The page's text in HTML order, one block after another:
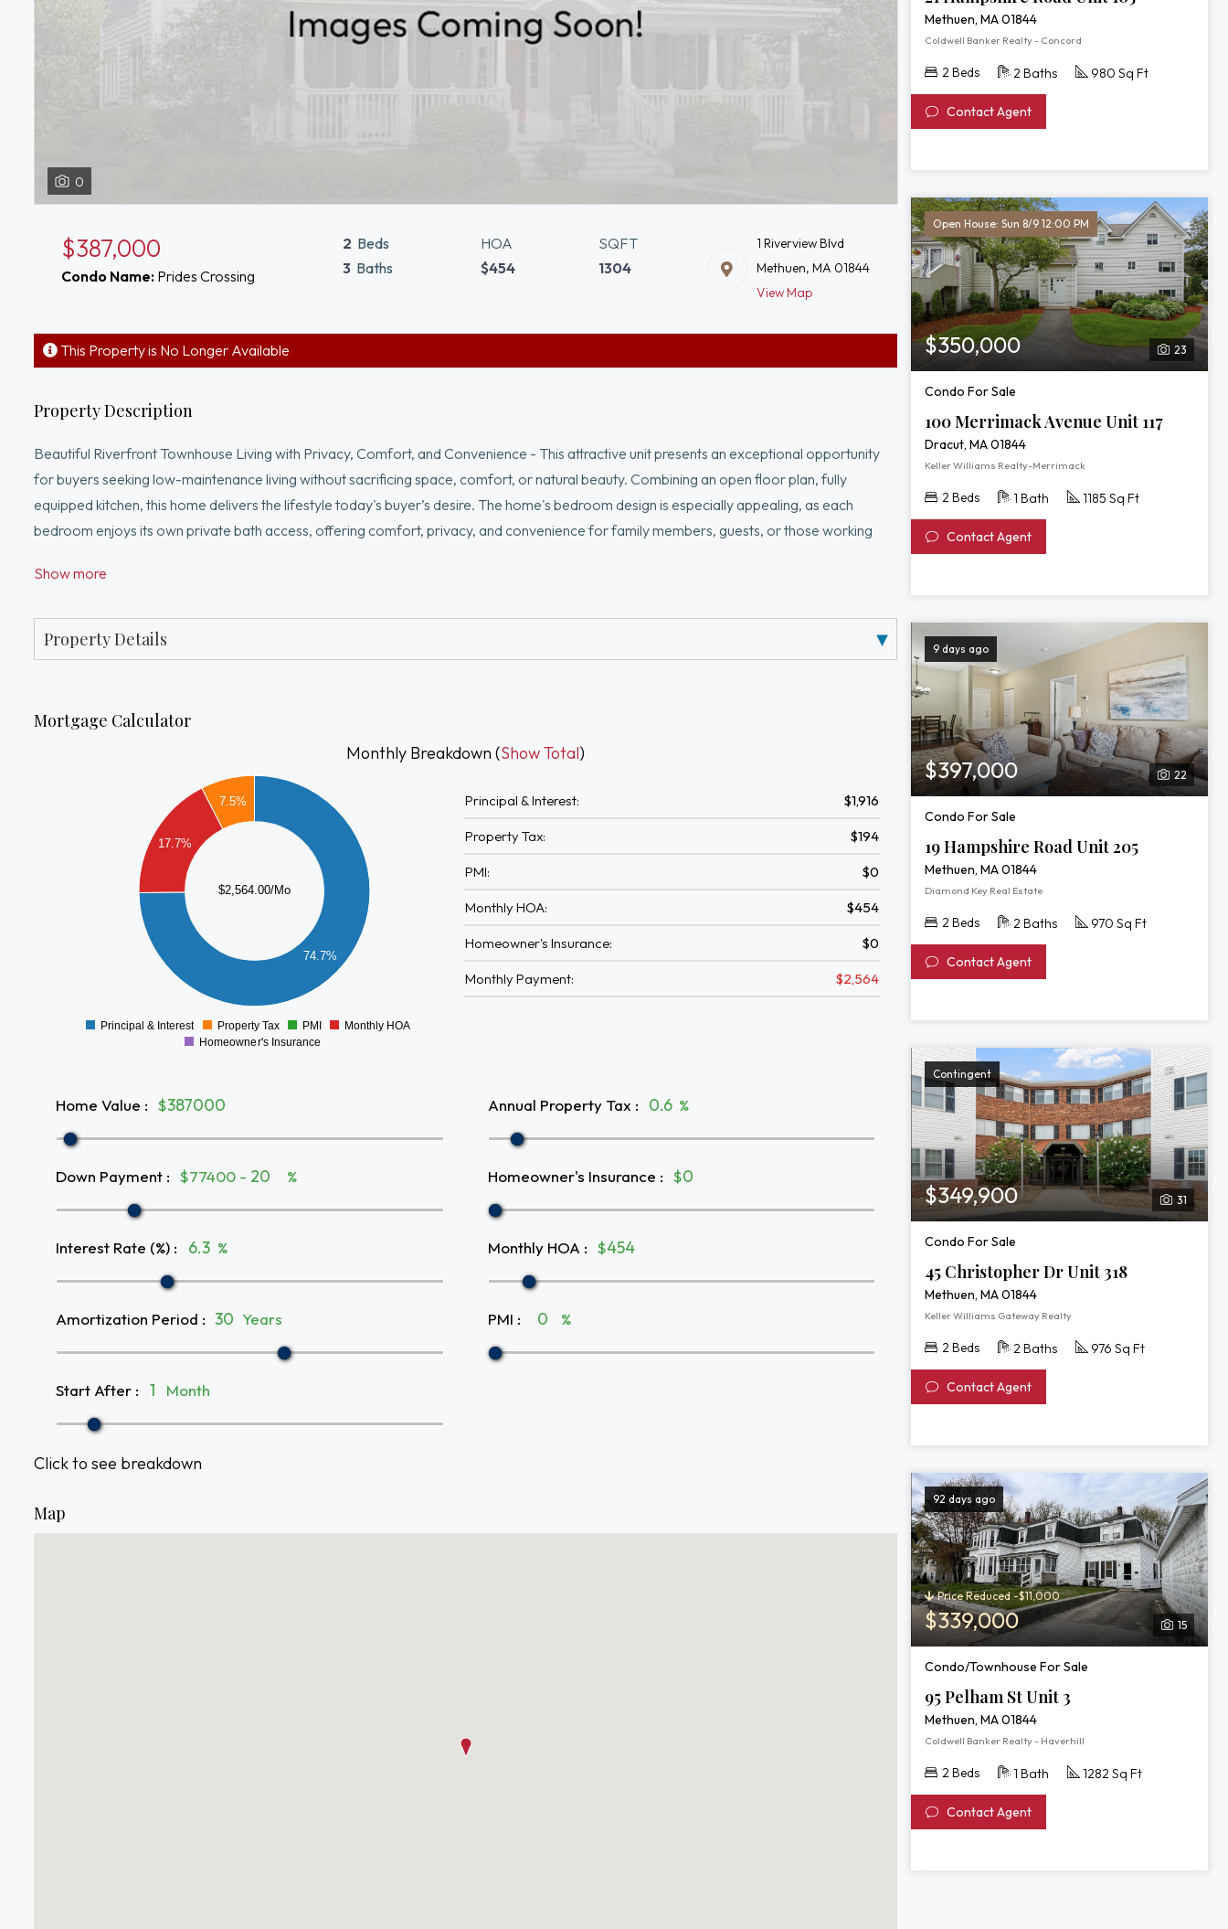
0
$387,000
Condo Name: Prides Crossing
2 Beds
3 Baths
HOA
$454
SQFT
1304
1 Riverview Blvd
Methuen, MA 01844
View Map
This Property is No Longer Available
Property Description
Beautiful Riverfront Townhouse Living with Privacy, Comfort, and Convenience - This attractive unit presents an exceptional opportunity
for buyers seeking low-maintenance living without sacrificing space, comfort, or natural beauty. Combining an open floor plan, fully
equipped kitchen, this home delivers the lifestyle today's buyer’s desire. The home's bedroom design is especially appealing, as each
bedroom enjoys its own private bath access, offering comfort, privacy, and convenience for family members, guests, or those working
effortless entertaining. Nestled in a highly desirable setting, enjoy a private deck, scenic river views, and a highly convenient location,
and everyday conveniences. Hurry and don't miss out!
Show more
Property Details
Mortgage Calculator
Monthly Breakdown (Show Total)
$2,564.00/Mo
74.7%
7.5%
17.7%
0
Principal & Interest Property Tax PMI
Monthly HOA
Homeowner's Insurance
Principal & Interest: $1,916
Property Tax: $194
PMI: $0
Monthly HOA: $454
Homeowner's Insurance: $0
Monthly Payment: $2,564
Home Value : $
Down Payment : $77400 - %
Interest Rate (%) : %
Amortization Period : Years
Start After : Month
Annual Property Tax : %
Homeowner's Insurance : $
Monthly HOA : $
PMI : %
Click to see breakdown
Map
Methuen, MA 01844
Coldwell Banker Realty - Concord
2 Beds 2 Baths 980 Sq Ft
Contact Agent
Open House: Sun 8/9 12:00 PM
23
$350,000
Condo For Sale
100 Merrimack Avenue Unit 117
Dracut, MA 01844
Keller Williams Realty-Merrimack
2 Beds 1 Bath 1185 Sq Ft
Contact Agent
9 days ago
22
$397,000
Condo For Sale
19 Hampshire Road Unit 205
Methuen, MA 01844
Diamond Key Real Estate
2 Beds 2 Baths 970 Sq Ft
Contact Agent
Contingent
31
$349,900
Condo For Sale
45 Christopher Dr Unit 318
Methuen, MA 01844
Keller Williams Gateway Realty
2 Beds 2 Baths 976 Sq Ft
Contact Agent
92 days ago
15
Price Reduced -$11,000
$339,000
Condo/Townhouse For Sale
95 Pelham St Unit 3
Methuen, MA 01844
Coldwell Banker Realty - Haverhill
2 Beds 1 Bath 1282 Sq Ft
Contact Agent